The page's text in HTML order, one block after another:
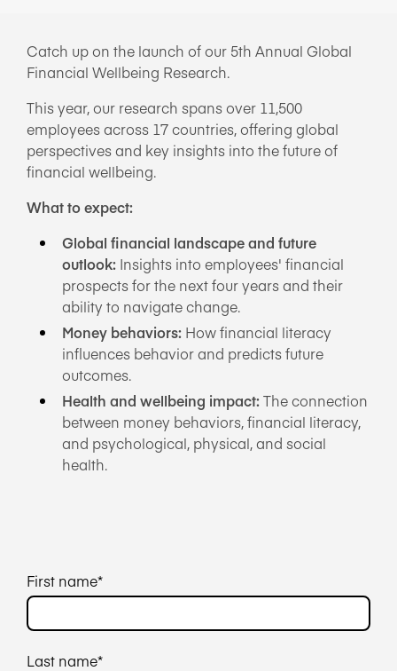
PRODUCT INFORMATION
WEBINARS/PODCASTS
INFOGRAPHICS
WHITEPAPERS/REPORTS
Catch up on the launch of our 5th Annual Global
Financial Wellbeing Research.
This year, our research spans over 11,500
employees across 17 countries, offering global
perspectives and key insights into the future of
financial wellbeing.
What to expect:
Global financial landscape and future
outlook: Insights into employees' financial
prospects for the next four years and their
ability to navigate change.
Money behaviors: How financial literacy
influences behavior and predicts future
outcomes.
Health and wellbeing impact:The connection
between money behaviors, financial literacy,
and psychological, physical, and social
health.
First name*
Last name*